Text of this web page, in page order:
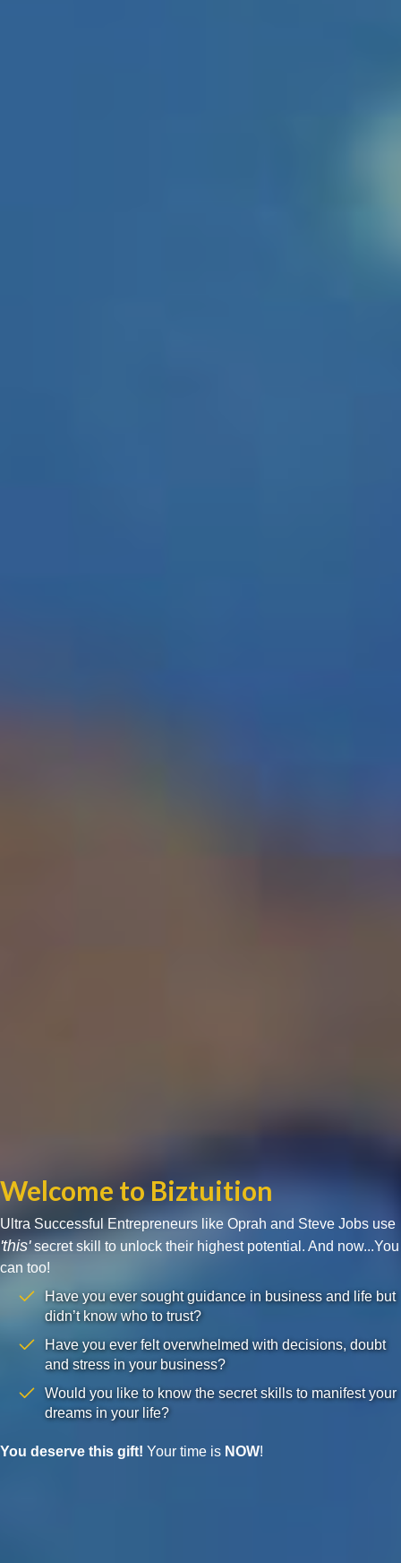
Welcome to Biztuition
Ultra Successful Entrepreneurs like Oprah and Steve Jobs use
'this'secret skill to unlock their highest potential. And now...You
can too!
Have you ever sought guidance in business and life but
didn’t know who to trust?
Have you ever felt overwhelmed with decisions, doubt
and stress in your business?
Would you like to know the secret skills to manifest your
dreams in your life?
You deserve this gift! Your time is NOW!